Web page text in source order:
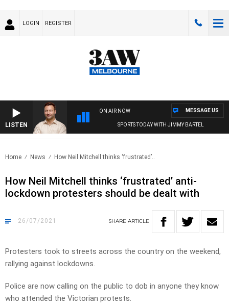
LOGIN REGISTER
LISTEN
ON AIR NOW
SPORTS TODAY WITH JIMMY BARTEL
MESSAGE US
Home News How Neil Mitchell thinks ‘frustrated’..
How Neil Mitchell thinks ‘frustrated’ anti-
lockdown protesters should be dealt with
26/07/2021 SHARE ARTICLE
Protesters took to streets across the country on the weekend,
rallying against lockdowns.
Police are now calling on the public to dob in anyone they know
who attended the Victorian protests.